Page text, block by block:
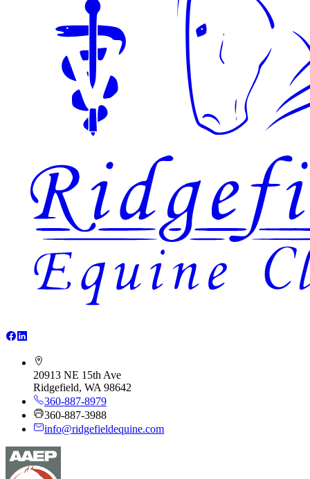
20913 NE 15th Ave
Ridgefield, WA 98642
360-887-8979
360-887-3988
info@ridgefieldequine.com